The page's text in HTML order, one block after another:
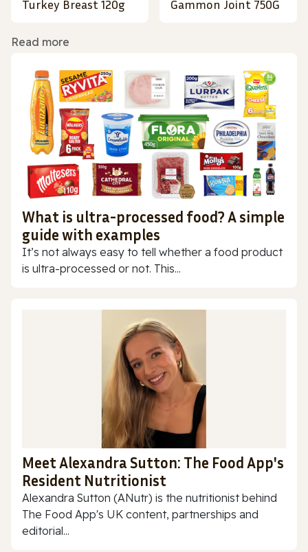
Turkey Breast 120g
Gammon Joint 750G
Read more
What is ultra-processed food? A simple
guide with examples
It’s not always easy to tell whether a food product
is ultra-processed or not. This...
Meet Alexandra Sutton: The Food App's
Resident Nutritionist
Alexandra Sutton (ANutr) is the nutritionist behind
The Food App's UK content, partnerships and
editorial...